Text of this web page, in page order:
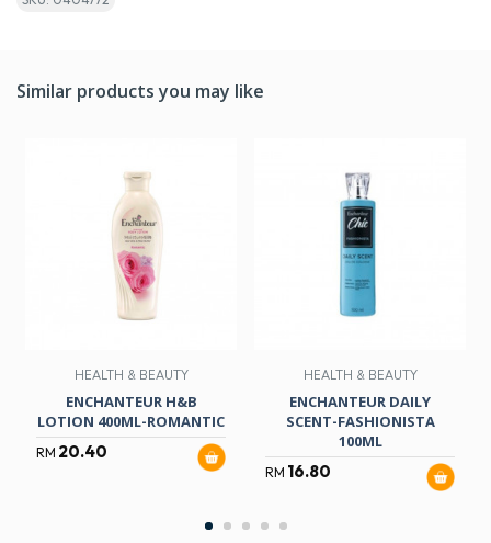
Similar products you may like
HEALTH & BEAUTY
ENCHANTEUR H&B
LOTION 400ML-ROMANTIC
RM 20.40
HEALTH & BEAUTY
ENCHANTEUR DAILY
SCENT-FASHIONISTA
100ML
RM 16.80